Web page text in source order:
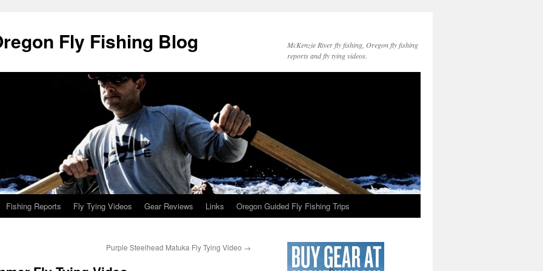
Fly Fishing Blog
McKenzie River fly fishing, Oregon fly fishing
reports and fly tying videos.
Fishing Reports Fly Tying Videos Gear Reviews Links Oregon Guided Fly Fishing Trips
Purple Steelhead Matuka Fly Tying Video →